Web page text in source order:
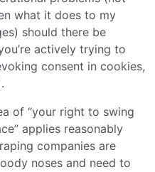
what it does to my
should there be
actively trying to
consent in cookies,
of “your right to swing
applies reasonably
companies are
noses and need to